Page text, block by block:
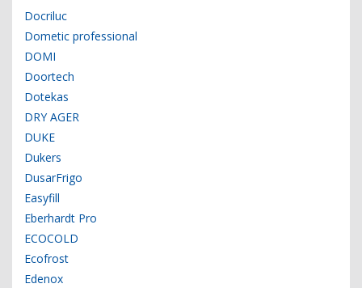
Docriluc
Dometic professional
DOMI
Doortech
Dotekas
DRY AGER
DUKE
Dukers
DusarFrigo
Easyfill
Eberhardt Pro
ECOCOLD
Ecofrost
Edenox